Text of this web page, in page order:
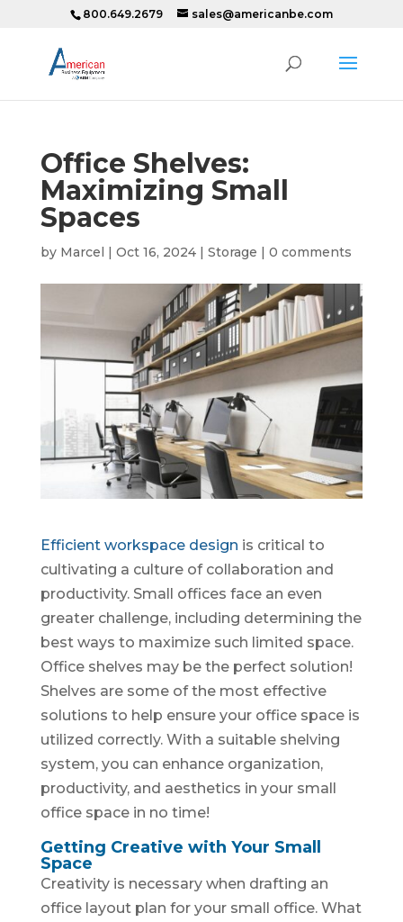
800.649.2679 sales@americanbe.com
Office Shelves:
Maximizing Small
Spaces
by Marcel | Oct 16, 2024| Storage | 0 comments
Efficient workspace design is critical to
cultivating a culture of collaboration and
productivity. Small offices face an even
greater challenge, including determining the
best ways to maximize such limited space.
Office shelves may be the perfect solution!
Shelves are some of the most effective
solutions to help ensure your office space is
utilized correctly. With a suitable shelving
system, you can enhance organization,
productivity, and aesthetics in your small
office space in no time!
Getting Creative with Your Small
Space
Creativity is necessary when drafting an
office layout plan for your small office. What